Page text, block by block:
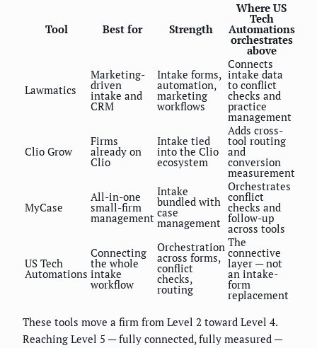
Tool Best for Strength
Where US
Tech
Automations
orchestrates
above
Lawmatics
Marketing-
driven
intake and
CRM
Intake forms,
automation,
marketing
workflows
Connects
intake data
to conflict
checks and
practice
management
Clio Grow
Firms
already on
Clio
Intake tied
into the Clio
ecosystem
Adds cross-
tool routing
and
conversion
measurement
MyCase
All-in-one
small-firm
management
Intake
bundled with
case
management
Orchestrates
conflict
checks and
follow-up
across tools
US Tech
Automations
Connecting
the whole
intake
workflow
Orchestration
across forms,
conflict
checks,
routing
The
connective
layer — not
an intake-
form
replacement
These tools move a firm from Level 2 toward Level 4.
Reaching Level 5 — fully connected, fully measured —